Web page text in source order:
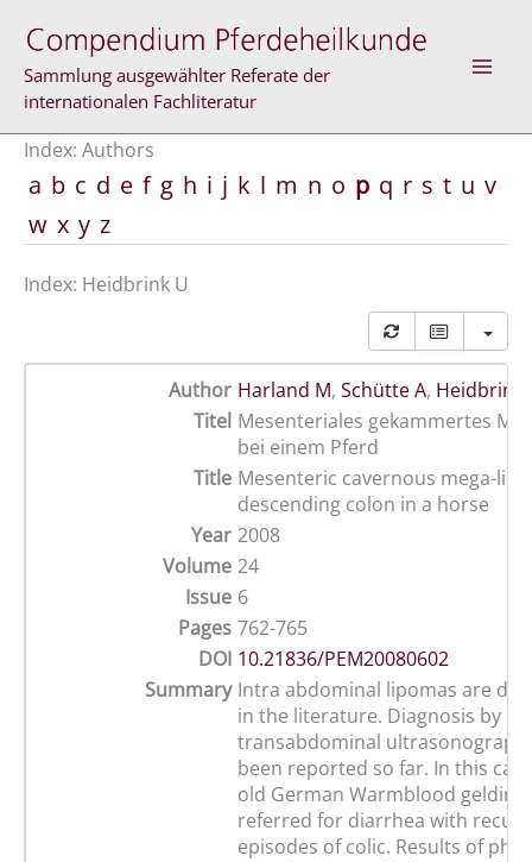
content
Sammlung ausgewählter Referate der
internationalen Fachliteratur
Index: Authors
a b c d e f g h i j k l m n o p q r s t u v
w x y z
Index: Heidbrink U
Author Harland M, Schütte A, Heidbrink
Titel Mesenteriales gekammertes
bei einem Pferd
Title Mesenteric cavernous mega-
descending colon in a horse
Year 2008
Volume 24
Issue 6
Pages 762-765
DOI 10.21836/PEM20080602
Summary Intra abdominal lipomas are
in the literature. Diagnosis by
transabdominal
been reported so far. In this
old German Warmblood gelding
referred for diarrhea with
episodes of colic. Results of